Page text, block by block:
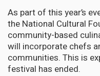
As part of this year’s
the National Cultural
community-based
will incorporate chefs
communities. This is
festival has ended.